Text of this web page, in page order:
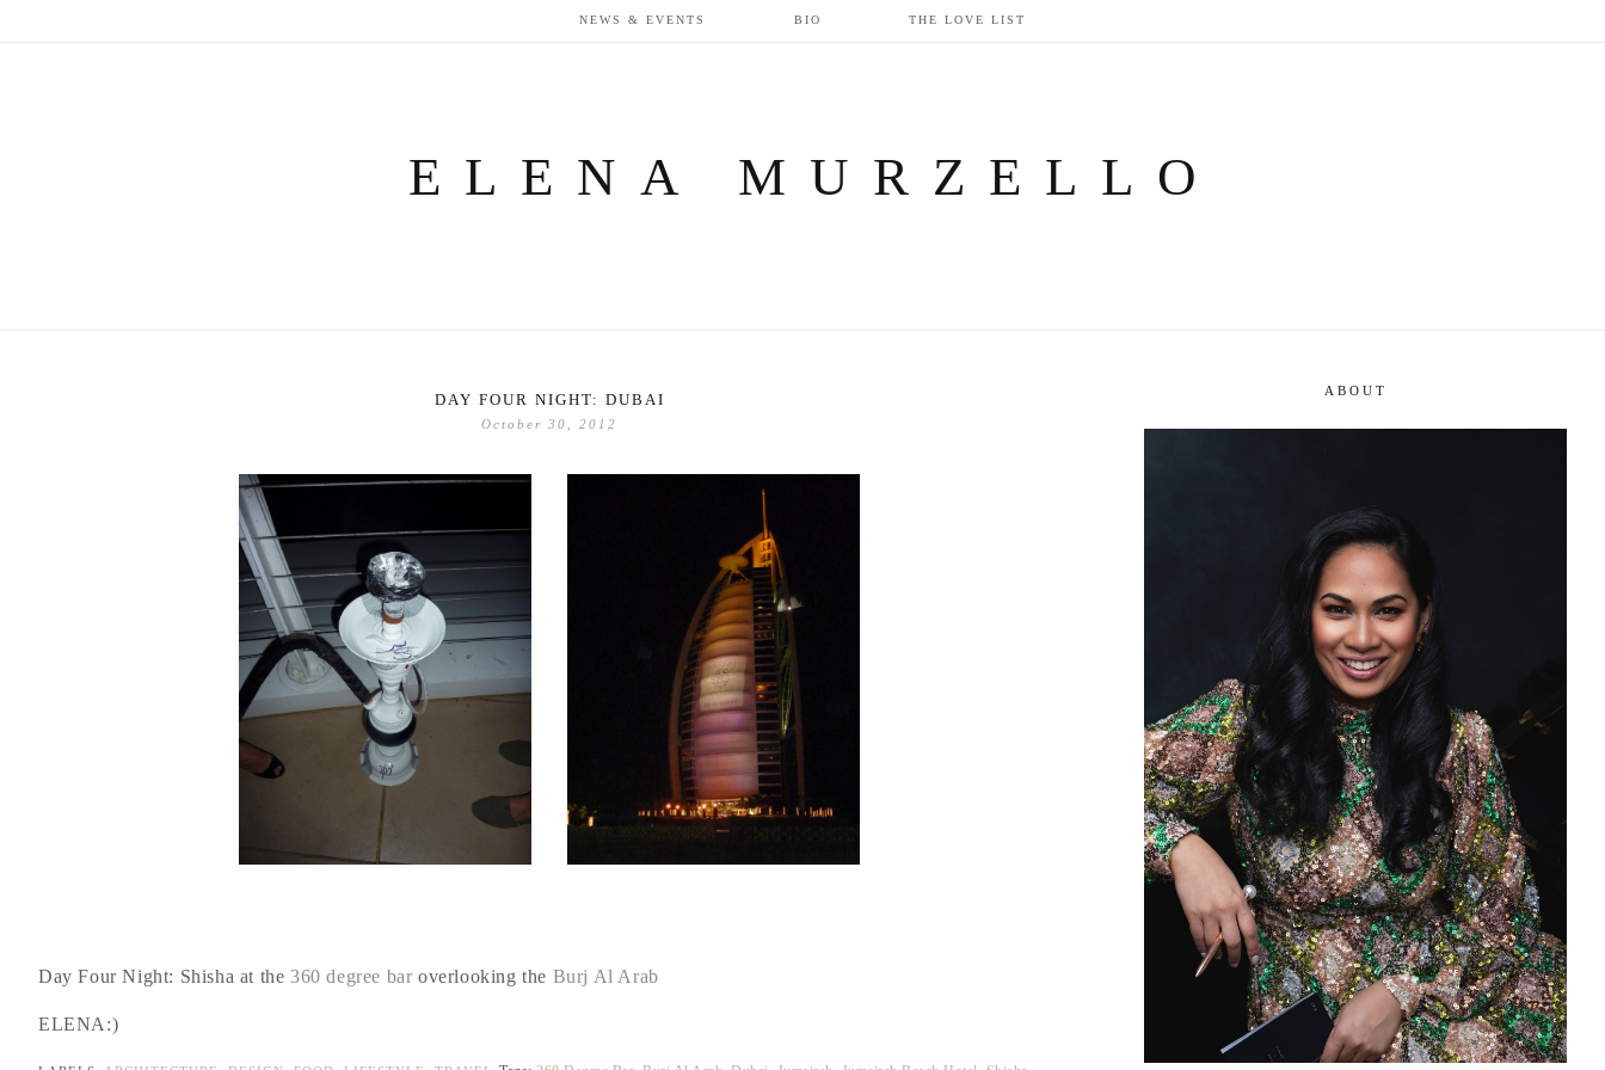
NEWS & EVENTS BIO THE LOVE LIST
ELENA MURZELLO
DAY FOUR NIGHT: DUBAI
October 30, 2012
Day Four Night: Shisha at the360 degree bar overlooking the Burj Al Arab
ELENA:)
ABOUT